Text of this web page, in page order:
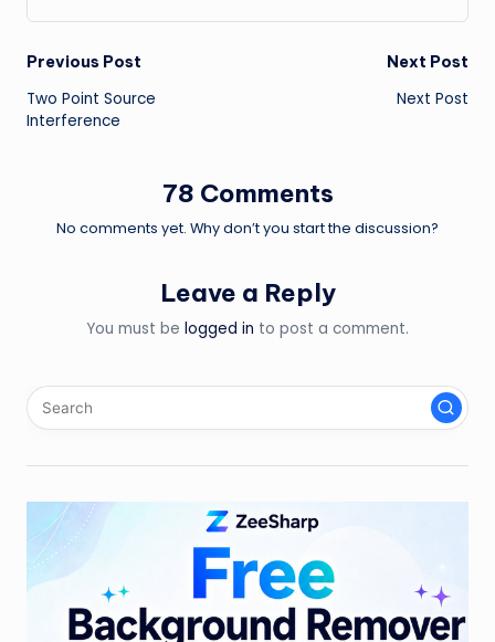
Post
navigation
Previous Post
Two Point Source
Interference
Next Post
Next Post
78 Comments
No comments yet. Why don’t you start the discussion?
Leave a Reply
You must be logged in to post a comment.